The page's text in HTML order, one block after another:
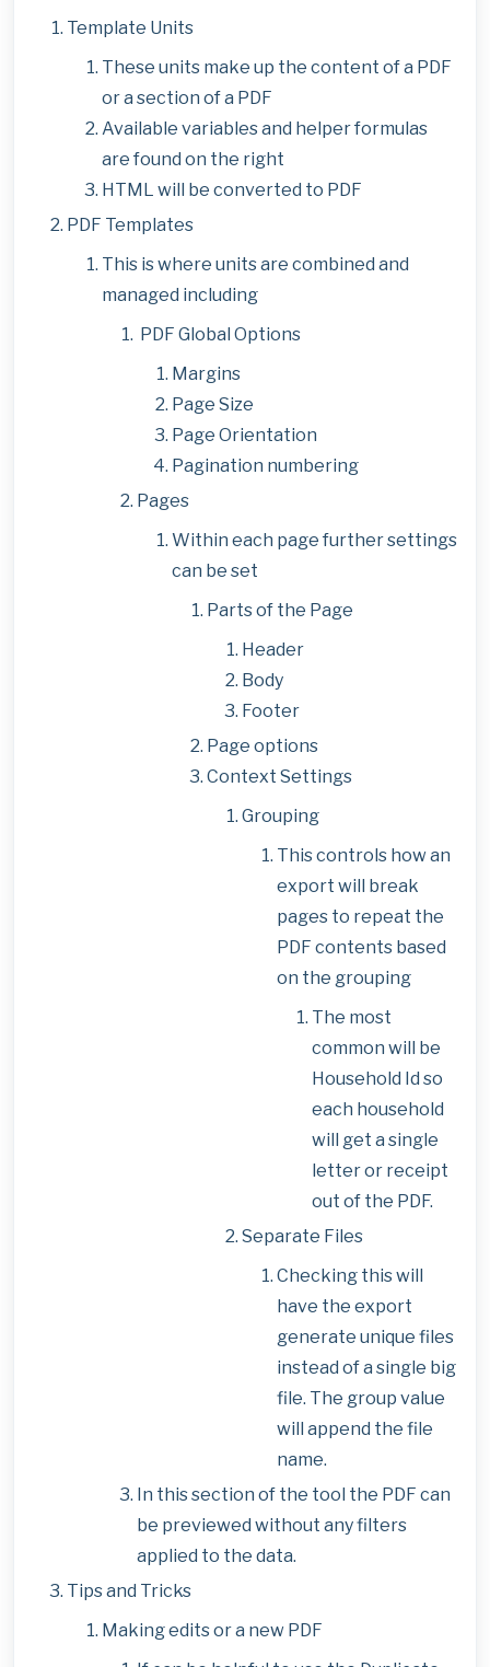
Template Units
These units make up the content of a PDF
or a section of a PDF
Available variables and helper formulas
are found on the right
HTML will be converted to PDF
PDF Templates
This is where units are combined and
managed including
PDF Global Options
Margins
Page Size
Page Orientation
Pagination numbering
Pages
Within each page further settings
can be set
Parts of the Page
Header
Body
Footer
Page options
Context Settings
Grouping
This controls how an
export will break
pages to repeat the
PDF contents based
on the grouping
The most
common will be
Household Id so
each household
will get a single
letter or receipt
out of the PDF.
Separate Files
Checking this will
have the export
generate unique files
instead of a single big
file. The group value
will append the file
name.
In this section of the tool the PDF can
be previewed without any filters
applied to the data.
Tips and Tricks
Making edits or a new PDF